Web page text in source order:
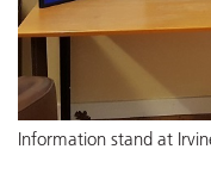
Information stand at